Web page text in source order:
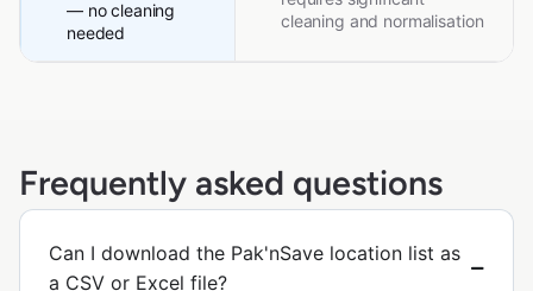
— no cleaning
needed
cleaning and normalisation
Frequently asked questions
Can I download the Pak'nSave location list as
a CSV or Excel file?